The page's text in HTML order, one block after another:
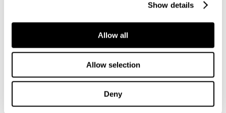
Show details
Allow all
Allow selection
Deny